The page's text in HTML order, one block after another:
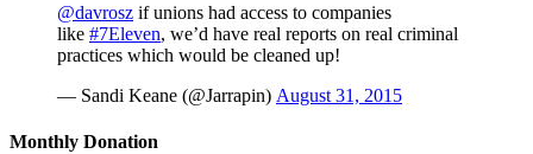
@davrosz if unions had access to companies
like #7Eleven, we’d have real reports on real criminal
practices which would be cleaned up!
— Sandi Keane (@Jarrapin) August 31, 2015
Monthly Donation